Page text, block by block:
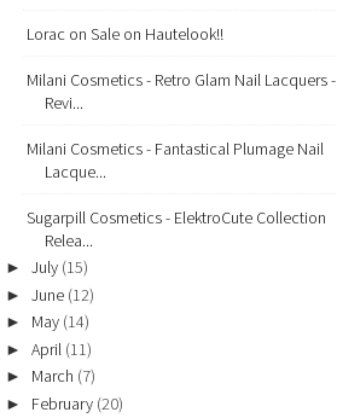
Lorac on Sale on Hautelook!!
Milani Cosmetics - Retro Glam Nail Lacquers -
Revi...
Milani Cosmetics - Fantastical Plumage Nail
Lacque...
Sugarpill Cosmetics - ElektroCute Collection
Relea...
► July (15)
► June (12)
► May (14)
► April (11)
► March (7)
► February (20)